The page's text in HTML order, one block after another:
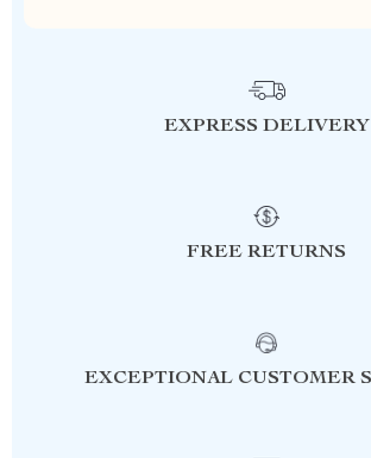
EXPRESS DELIVERY
FREE RETURNS
EXCEPTIONAL CUSTOMER